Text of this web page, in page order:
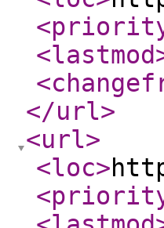
<lastmod
</url>
<url>
<loc>